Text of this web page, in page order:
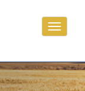
Toggle